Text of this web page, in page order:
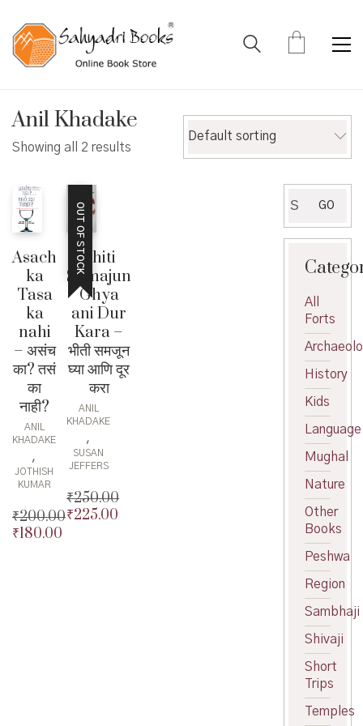
Anil Khadake
Showing all 2 results
Default sorting
Asach
ka
Tasa
ka
nahi
– असंच
का? तसं
का
नाही?
ANIL
KHADAKE
,
JOTHISH
KUMAR
₹200.00
Original
₹180.00
OUT OF STOCKBhiti
Samajun
Ghya
ani Dur
Kara –
भीती समजून
घ्या आणि दूर
करा
ANIL
KHADAKE
,
SUSAN
JEFFERS
₹250.00
Original
₹225.00
for:
GO
All
Forts
History
Kids
Language
Mughal
Nature
Other
Books
Peshwa
Region
Sambhaji
Shivaji
Short
Trips
Temples